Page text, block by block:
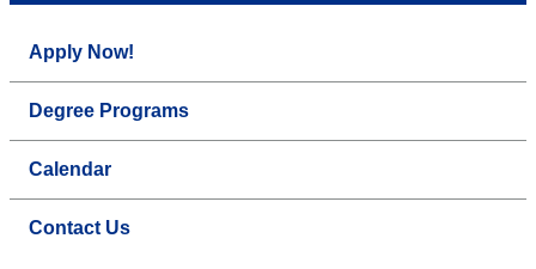
Apply Now!
Degree Programs
Calendar
Contact Us